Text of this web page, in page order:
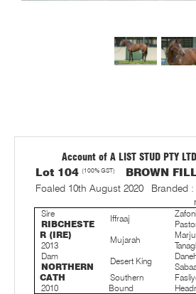
Account of A LIST STUD PTY
Lot 104 (100% GST) BROWN
Foaled 10th August 2020
Branded :
Sire
RIBCHESTE
R (IRE)
2013
Iffraaj
Mujarah
Marju
Dam
NORTHERN
CATH
2010
Desert King
Southern
Bound